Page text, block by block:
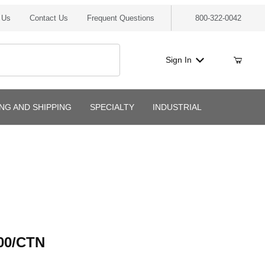
Contact Us Frequent Questions 800-322-0042
Sign In
AND SHIPPING SPECIALTY INDUSTRIAL
CTN